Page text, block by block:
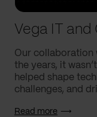
Our collaboration
the years, it
helped shape
challenges, and
Read more